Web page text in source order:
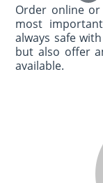
Order online
most
always safe
but also offer
available.